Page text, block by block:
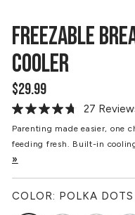
FREEZABLE
COOLER
Regular
price
$29.99
Read
27
Reviews.
Same
27
Parenting made easier, one
feeding fresh. Built-in
»
COLOR: POLKA DOTS